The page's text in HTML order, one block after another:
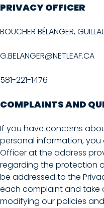
PRIVACY OFFICER
BOUCHER BÉLANGER,
G.BELANGER@NETLEAF.CA
581-221-1476
COMPLAINTS AND
If you have concerns
personal information,
Officer at the address
regarding the protection
be addressed to the
each complaint and take
modifying our policies